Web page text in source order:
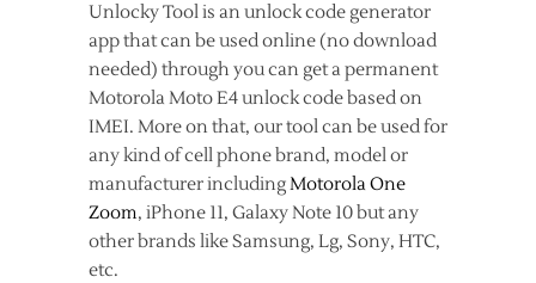
Unlocky Tool is an unlock code generator
app that can be used online (no download
needed) through you can get a permanent
Motorola Moto E4 unlock code based on
IMEI. More on that, our tool can be used for
any kind of cell phone brand, model or
manufacturer includingMotorola One
Zoom, iPhone 11, Galaxy Note 10 but any
other brands like Samsung, Lg, Sony, HTC,
etc.